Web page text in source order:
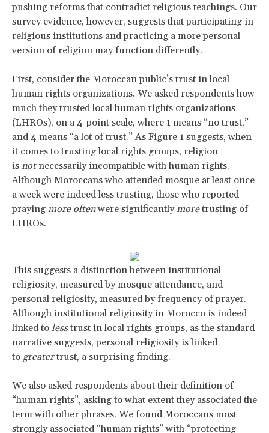
pushing reforms that contradict religious teachings. Our
survey evidence, however, suggests that participating in
religious institutions and practicing a more personal
version of religion may function differently.
First, consider the Moroccan public’s trust in local
human rights organizations. We asked respondents how
much they trusted local human rights organizations
(LHROs), on a 4-point scale, where 1 means “no trust,”
and 4 means “a lot of trust.” As Figure 1 suggests, when
it comes to trusting local rights groups, religion
is notnecessarily incompatible with human rights.
Although Moroccans who attended mosque at least once
a week were indeed less trusting, those who reported
praying more oftenwere significantlymoretrusting of
LHROs.
This suggests a distinction between institutional
religiosity, measured by mosque attendance, and
personal religiosity, measured by frequency of prayer.
Although institutional religiosity in Morocco is indeed
linked to lesstrust in local rights groups, as the standard
narrative suggests, personal religiosity is linked
to greatertrust, a surprising finding.
We also asked respondents about their definition of
“human rights”, asking to what extent they associated the
term with other phrases. We found Moroccans most
strongly associated “human rights” with “protecting